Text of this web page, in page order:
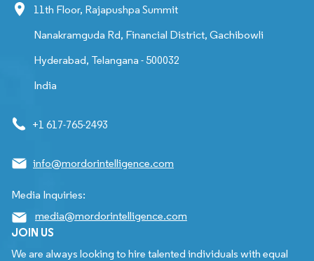
11th Floor, Rajapushpa Summit
Nanakramguda Rd, Financial District, Gachibowli
Hyderabad, Telangana - 500032
India
+1 617-765-2493
info@mordorintelligence.com
Media Inquiries:
media@mordorintelligence.com
JOIN US
We are always looking to hire talented individuals with equal